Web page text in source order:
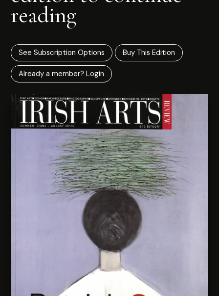
reading
See Subscription Options Buy This Edition
Already a member? Login